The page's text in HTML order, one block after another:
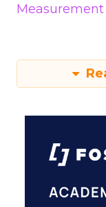
Measurement